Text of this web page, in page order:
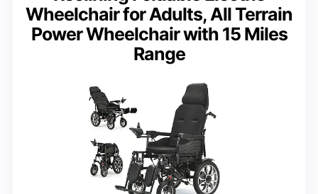
Wheelchair for Adults, All Terrain
Power Wheelchair with 15 Miles
Range